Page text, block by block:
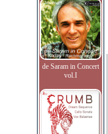
de Saram in Concert
vol.I